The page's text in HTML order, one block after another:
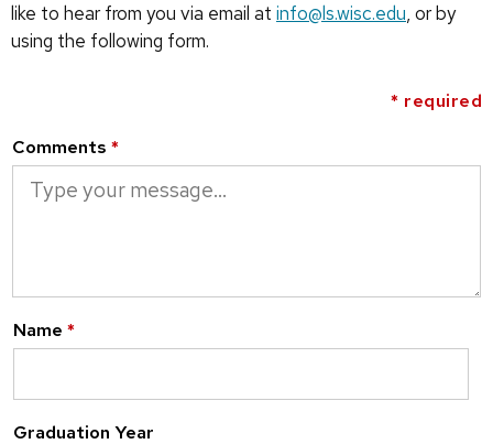
like to hear from you via email at info@ls.wisc.edu, or by
using the following form.
* required
Comments *
Name *
Graduation Year